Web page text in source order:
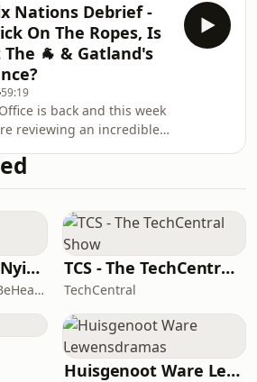
from the weekends SIx
also react to the news of
plus also pick
Starting XV and much
on Acast. See
privacy for more
Nations Debrief -
On The Ropes, Is
🐐 & Gatland's
59:19
is back and this week
reviewing an incredible
they pull no punches as
whether Borthwicks on
another 2nd half failure,
this weekend
dance, is Dupont really
yet, how Scotland owe
a favour for creating Huw
hi
CEO Nights with Nyimpini
Solid Gold Podcasts #BeHeard
TCS - The TechCentral Show
TechCentral
Huisgenoot Ware Lewensdramas